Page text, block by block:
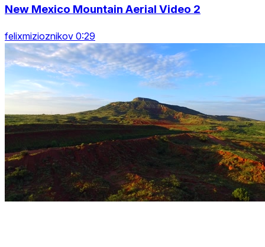
New Mexico Mountain Aerial Video 2
felixmizioznikov 0:29